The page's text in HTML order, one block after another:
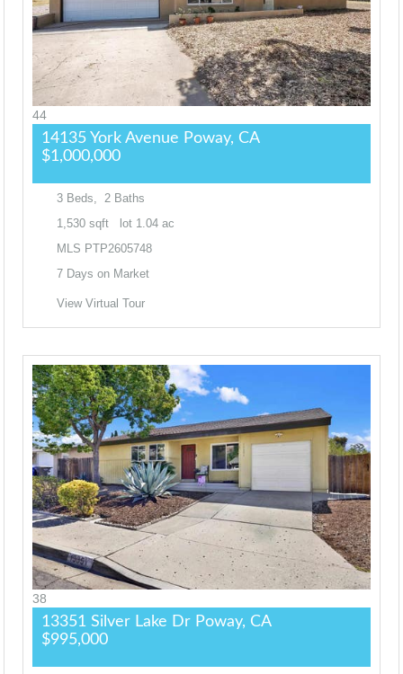
44
14135 York Avenue Poway, CA
$1,000,000
3 Beds, 2 Baths
1,530 sqft lot 1 04 ac
MLS PTP2605748
7 Days on Market
View Virtual Tour
38
13351 Silver Lake Dr Poway, CA
$995,000